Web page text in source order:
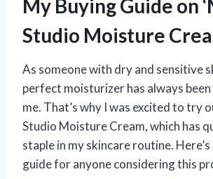
My Buying Guide on
Studio Moisture
As someone with dry and sensitive
perfect moisturizer has always
me. That’s why I was excited to try
Studio Moisture Cream, which has
staple in my skincare routine.
guide for anyone considering this